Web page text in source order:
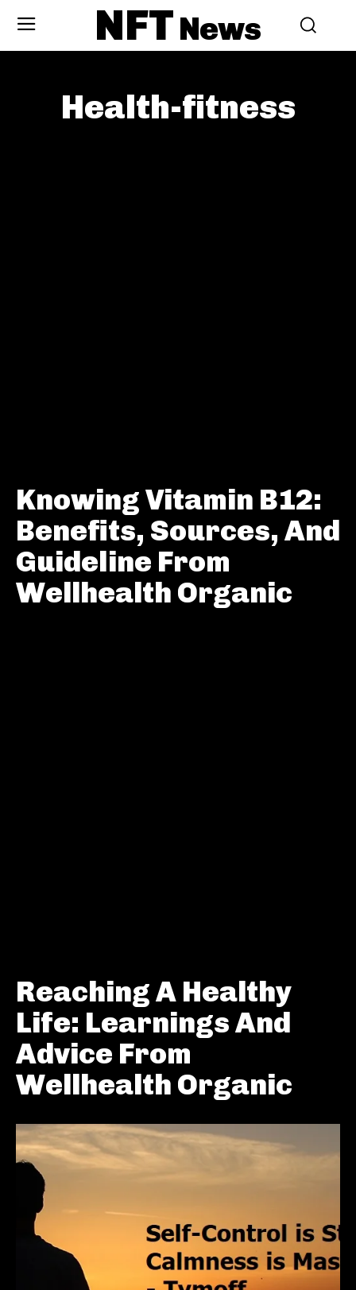
NFTNews
Health-fitness
Knowing Vitamin B12:
Benefits, Sources, And
Guideline From
Wellhealth Organic
Reaching A Healthy
Life: Learnings And
Advice From
Wellhealth Organic